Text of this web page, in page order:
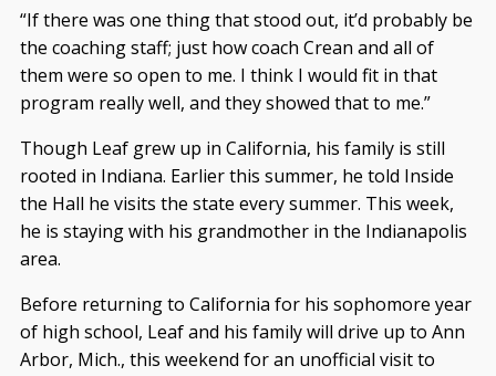
“If there was one thing that stood out, it’d probably be
the coaching staff; just how coach Crean and all of
them were so open to me. I think I would fit in that
program really well, and they showed that to me.”
Though Leaf grew up in California, his family is still
rooted in Indiana. Earlier this summer, he told Inside
the Hall he visits the state every summer. This week,
he is staying with his grandmother in the Indianapolis
area.
Before returning to California for his sophomore year
of high school, Leaf and his family will drive up to Ann
Arbor, Mich., this weekend for an unofficial visit to